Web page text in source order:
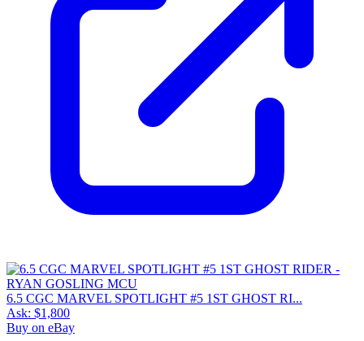
6.5 CGC MARVEL SPOTLIGHT #5 1ST GHOST RI...
Ask: $1,800
Buy on eBay